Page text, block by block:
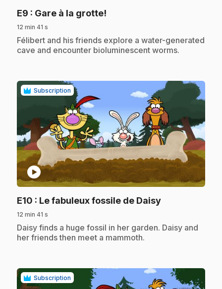
E9 : Gare à la grotte!
12 min 41 s
.Félibert and his friends explore a water-generated
cave and encounter bioluminescent worms.
Subscription
play_circle
E10 : Le fabuleux fossile de Daisy.
12 min 41 s
.Daisy finds a huge fossil in her garden. Daisy and
her friends then meet a mammoth.
Subscription